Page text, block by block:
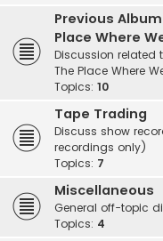
Previous
Place Where
Discussion related
The Place Where
Topics: 10
Tape Trading
Discuss show
recordings only)
Topics: 7
Miscellaneous
General off-topic
Topics: 4